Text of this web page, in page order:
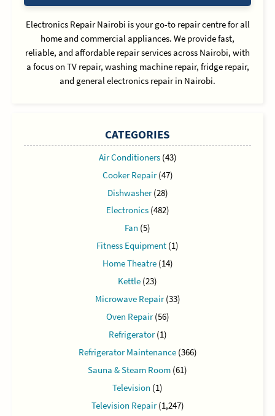
Electronics Repair Nairobi is your go-to repair centre for all
home and commercial appliances. We provide fast,
reliable, and affordable repair services across Nairobi, with
a focus on TV repair, washing machine repair, fridge repair,
and general electronics repair in Nairobi.
CATEGORIES
Air Conditioners(43)
Cooker Repair(47)
Dishwasher(28)
Electronics(482)
Fan (5)
Fitness Equipment (1)
Home Theatre(14)
Kettle (23)
Microwave Repair(33)
Oven Repair(56)
Refrigerator(1)
Refrigerator Maintenance(366)
Sauna & Steam Room (61)
Television (1)
Television Repair(1,247)